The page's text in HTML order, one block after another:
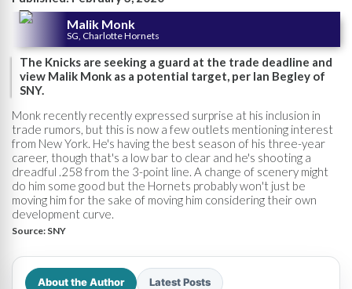
Malik Monk
SG, Charlotte Hornets
The Knicks are seeking a guard at the trade deadline and
view Malik Monk as a potential target, per Ian Begley of
SNY.
Monk recently recently expressed surprise at his inclusion in
trade rumors, but this is now a few outlets mentioning interest
from New York. He's having the best season of his three-year
career, though that's a low bar to clear and he's shooting a
dreadful .258 from the 3-point line. A change of scenery might
do him some good but the Hornets probably won't just be
moving him for the sake of moving him considering their own
development curve.
Source: SNY
About the Author Latest Posts